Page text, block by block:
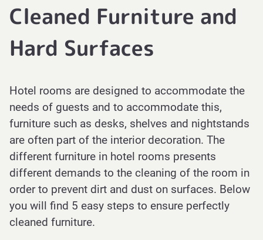
Cleaned Furniture and
Hard Surfaces
Hotel rooms are designed to accommodate the
needs of guests and to accommodate this,
furniture such as desks, shelves and nightstands
are often part of the interior decoration. The
different furniture in hotel rooms presents
different demands to the cleaning of the room in
order to prevent dirt and dust on surfaces. Below
you will find 5 easy steps to ensure perfectly
cleaned furniture.